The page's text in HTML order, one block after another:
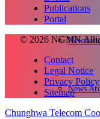
News
Publications
Portal
© 2026 NGMN
Contact
Legal Notice
Privacy Policy
Sitemap
Chunghwa Telecom